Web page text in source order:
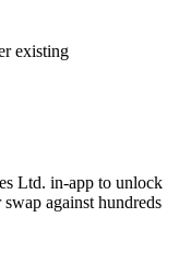
existing
Ltd. in-app to unlock
against hundreds